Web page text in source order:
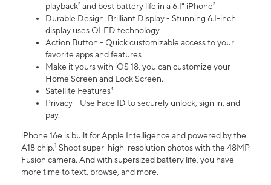
playback² and best battery life in a 6.1" iPhone³
Durable Design. Brilliant Display - Stunning 6.1-inch
display uses OLED technology
Action Button - Quick customizable access to your
favorite apps and features
Make it yours with iOS 18, you can customize your
Home Screen and Lock Screen.
Satellite Features⁴
Privacy - Use Face ID to securely unlock, sign in, and
pay.
iPhone 16e is built for Apple Intelligence and powered by the
A18 chip.1 Shoot super-high-resolution photos with the 48MP
Fusion camera. And with supersized battery life, you have
more time to text, browse, and more.